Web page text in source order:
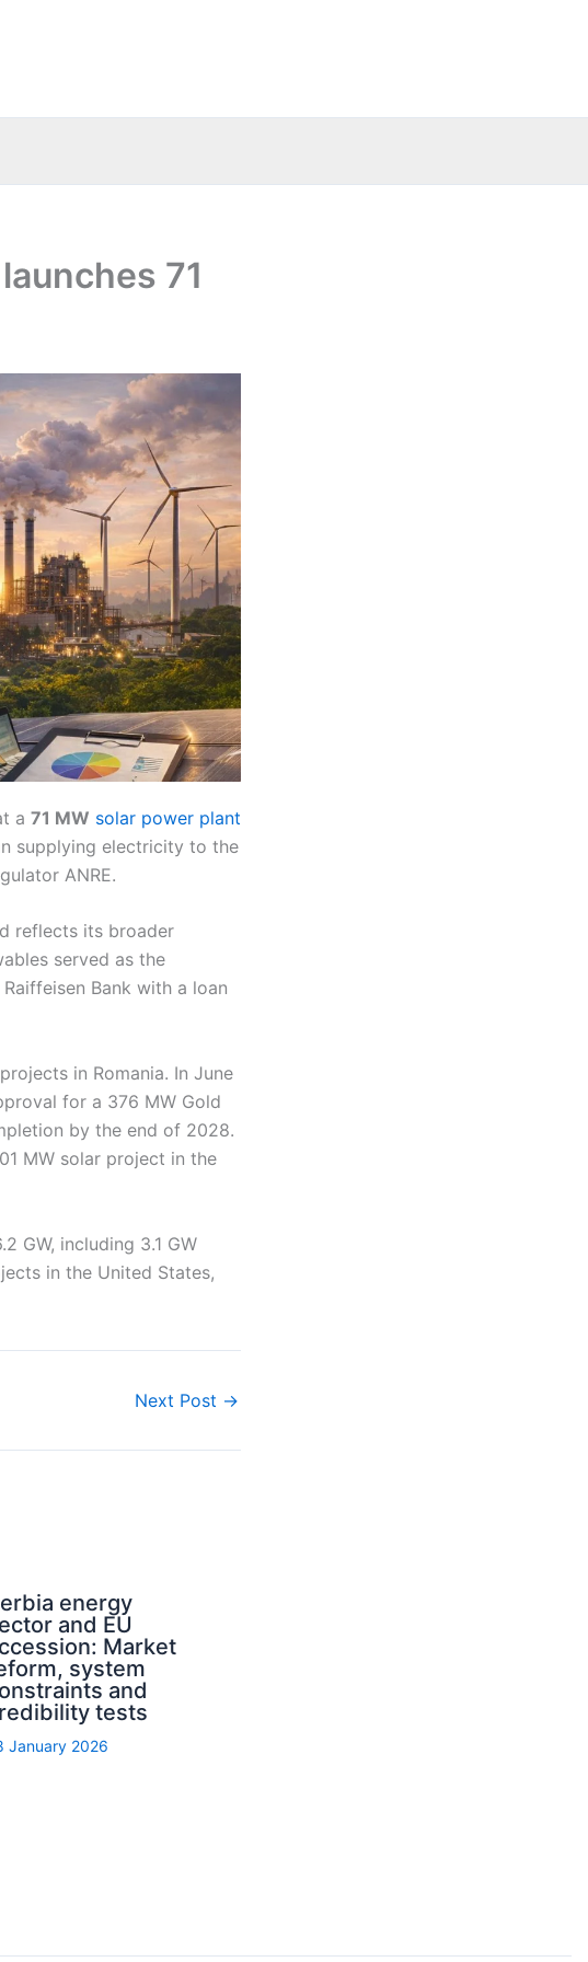
71
a 71 MW solar power plant
supplying electricity to the
ANRE.
reflects its broader
served as the
Bank with a loan
in Romania. In June
for a 376 MW Gold
by the end of 2028.
MW solar project in the
GW, including 3.1 GW
in the United States,
Next Post →
energy
and EU
Market
system
and
tests
January 2026